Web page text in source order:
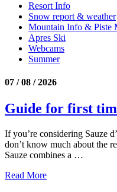
Resort Info
Snow report & weather
Mountain Info & Piste
Apres Ski
Webcams
Summer
07 / 08 / 2026
Guide for first
If you’re considering Sauze
don’t know much about the
Sauze combines a …
Read More